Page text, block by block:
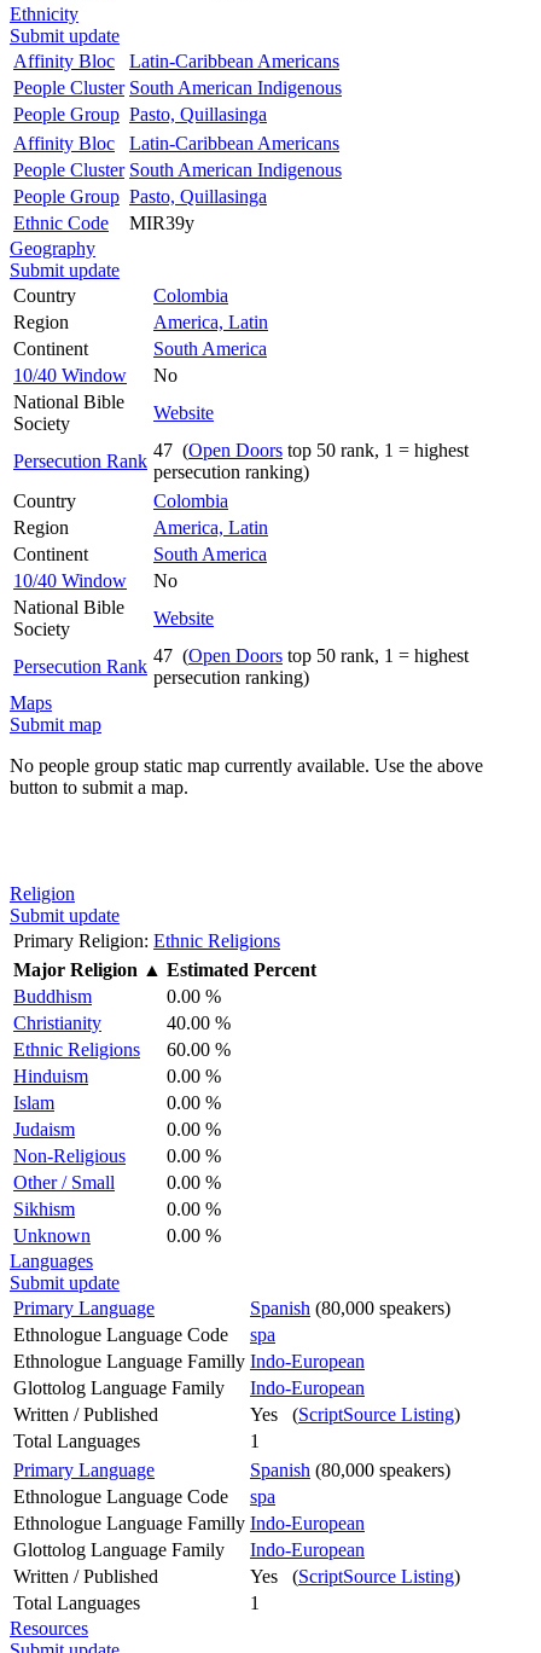
Ethnicity
Submit update
Affinity Bloc
Latin-Caribbean Americans
People Cluster South American Indigenous
People Group Pasto, Quillasinga
Affinity Bloc
Latin-Caribbean Americans
People Cluster South American Indigenous
People Group Pasto, Quillasinga
Ethnic Code
MIR39y
Geography
Submit update
Country
Colombia
Region
America, Latin
Continent
South America
10/40 Window
No
National Bible
Society
Website
Persecution Rank
47 (Open Doors top 50 rank, 1 = highest
persecution ranking)
Country
Colombia
Region
America, Latin
Continent
South America
10/40 Window
No
National Bible
Society
Website
Persecution Rank
47 (Open Doors top 50 rank, 1 = highest
persecution ranking)
Maps
Submit map
No people group static map currently available. Use the above
button to submit a map.
Religion
Submit update
Primary Religion: Ethnic Religions
Major Religion ▲ Estimated Percent
Buddhism
0.00 %
Christianity
40.00 %
Ethnic Religions
60.00 %
Hinduism
0.00 %
Islam
0.00 %
Judaism
0.00 %
Non-Religious
0.00 %
Other / Small
0.00 %
Sikhism
0.00 %
Unknown
0.00 %
Languages
Submit update
Primary Language
Spanish (80,000 speakers)
Ethnologue Language Code
spa
Ethnologue Language Familly Indo-European
Glottolog Language Family
Indo-European
Written / Published
Yes (ScriptSource Listing)
Total Languages
1
Primary Language
Spanish (80,000 speakers)
Ethnologue Language Code
spa
Ethnologue Language Familly Indo-European
Glottolog Language Family
Indo-European
Written / Published
Yes (ScriptSource Listing)
Total Languages
1
Resources